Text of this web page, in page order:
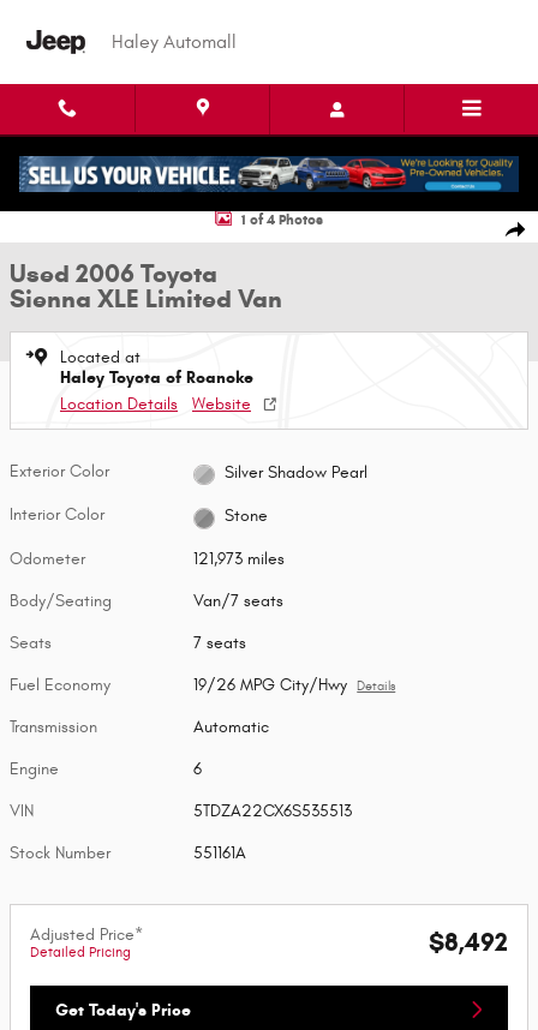
Haley Automall
Used 2006 Toyota Sienna XLE Limited Van Photo 1 of 4
1 of 4 Photos
Used 2006 Toyota
Sienna XLE Limited Van
Located at
Haley Toyota of Roanoke
Location Details
Website
Exterior Color Silver Shadow Pearl
Interior Color Stone
Odometer 121,973 miles
Body/Seating Van/7 seats
Seats 7 seats
Fuel Economy 19/26 MPG City/Hwy Details
Transmission Automatic
Engine 6
VIN 5TDZA22CX6S535513
Stock Number 551161A
Adjusted Price*
Detailed Pricing $8,492
Get Today's Price